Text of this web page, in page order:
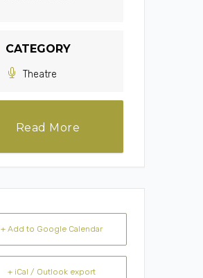
CATEGORY
Theatre
Read More
+ Add to Google Calendar
+ iCal / Outlook export